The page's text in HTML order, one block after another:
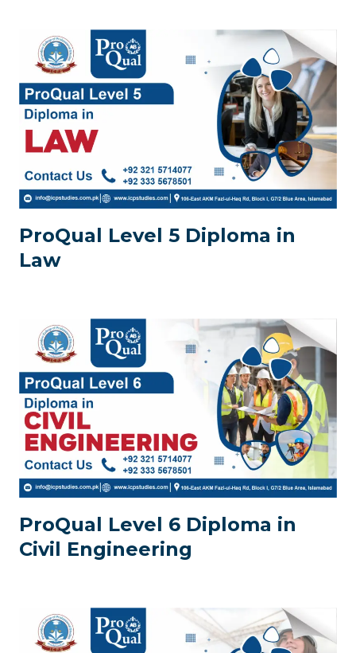
ProQual Level 5 Diploma in
Law
ProQual Level 6 Diploma in
Civil Engineering